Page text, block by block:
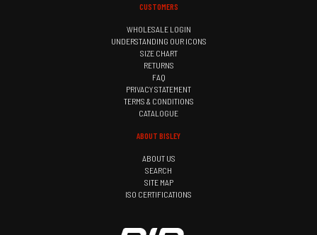
CUSTOMERS
WHOLESALE LOGIN
UNDERSTANDING OUR ICONS
SIZE CHART
RETURNS
FAQ
PRIVACY STATEMENT
TERMS & CONDITIONS
CATALOGUE
ABOUT BISLEY
ABOUT US
SEARCH
SITE MAP
ISO CERTIFICATIONS